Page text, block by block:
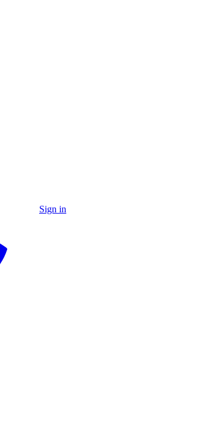
Sign in